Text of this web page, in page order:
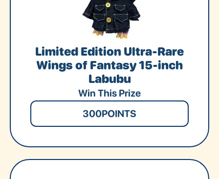
Limited Edition Ultra-Rare
Wings of Fantasy 15-inch
Labubu
Win This Prize
300POINTS